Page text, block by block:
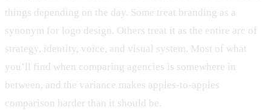
things depending on the day. Some treat branding as a
synonym for logo design. Others treat it as the entire arc of
strategy, identity, voice, and visual system. Most of what
you’ll find when comparing agencies is somewhere in
between, and the variance makes apples-to-apples
comparison harder than it should be.